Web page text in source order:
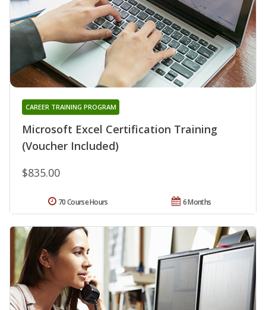
Microsoft Excel Certification Training
(Voucher Included)
CAREER TRAINING PROGRAM
$835.00
6 Months
70 Course Hours